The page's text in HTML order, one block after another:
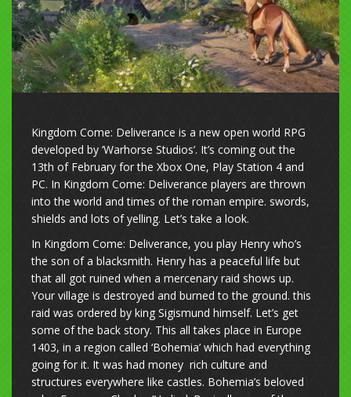
Kingdom Come: Deliverance is a new open world RPG
developed by ‘Warhorse Studios’. It’s coming out the
13th of February for the Xbox One, Play Station 4 and
PC. In Kingdom Come: Deliverance players are thrown
into the world and times of the roman empire. swords,
shields and lots of yelling. Let’s take a look.
In Kingdom Come: Deliverance, you play Henry who’s
the son of a blacksmith. Henry has a peaceful life but
that all got ruined when a mercenary raid shows up.
Your village is destroyed and burned to the ground. this
raid was ordered by king Sigismund himself. Let’s get
some of the back story. This all takes place in Europe
1403, in a region called ‘Bohemia’ which had everything
going for it. It was had money rich culture and
structures everywhere like castles. Bohemia’s beloved